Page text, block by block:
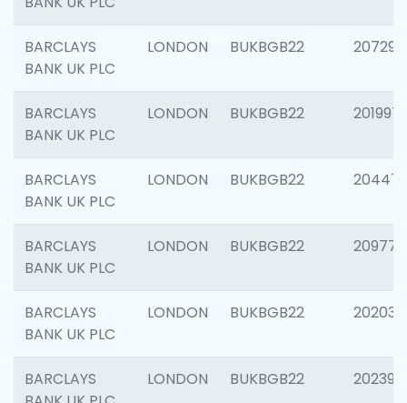
BARCLAYS
BANK UK PLC
LONDON BUKBGB22 207291
BARCLAYS
BANK UK PLC
LONDON BUKBGB22 201997
BARCLAYS
BANK UK PLC
LONDON BUKBGB22
BARCLAYS
BANK UK PLC
LONDON BUKBGB22 209778
BARCLAYS
BANK UK PLC
LONDON BUKBGB22 202037
BARCLAYS
LONDON BUKBGB22 202398